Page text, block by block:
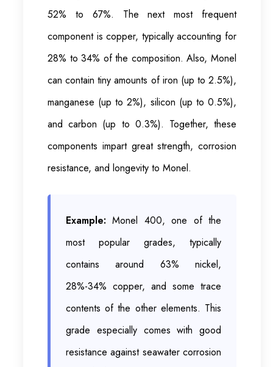
52% to 67%. The next most frequent
component is copper, typically accounting for
28% to 34% of the composition. Also, Monel
can contain tiny amounts of iron (up to 2.5%),
manganese (up to 2%), silicon (up to 0.5%),
and carbon (up to 0.3%). Together, these
components impart great strength, corrosion
resistance, and longevity to Monel.
Example: Monel 400, one of the
most popular grades, typically
contains around 63% nickel,
28%-34% copper, and some trace
contents of the other elements. This
grade especially comes with good
resistance against seawater corrosion